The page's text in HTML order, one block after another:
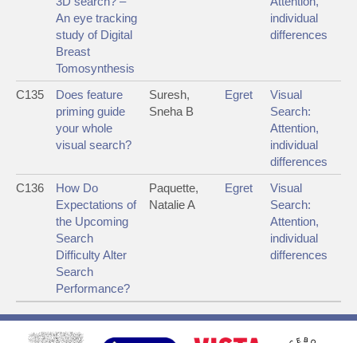
An eye tracking
study of Digital
Breast
Tomosynthesis
individual
differences
C135
Does feature
priming guide
your whole
visual search?
Suresh,
Sneha B
Egret
Visual
Search:
Attention,
individual
differences
C136
How Do
Expectations of
the Upcoming
Search
Difficulty Alter
Search
Performance?
Paquette,
Natalie A
Egret
Visual
Search:
Attention,
individual
differences